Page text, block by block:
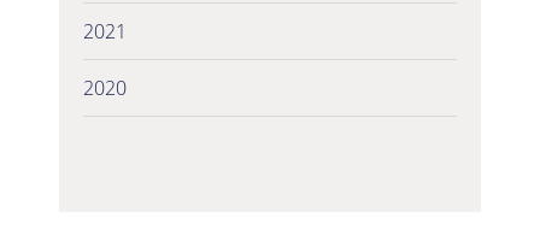
2021
2020